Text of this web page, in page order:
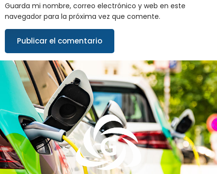
Guarda mi nombre, correo electrónico y web en este
navegador para la próxima vez que comente.